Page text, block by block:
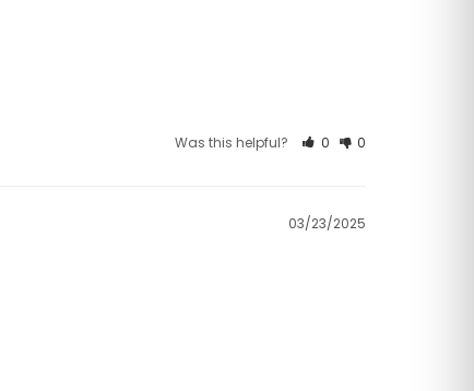
Was this helpful? 0 0
03/23/2025